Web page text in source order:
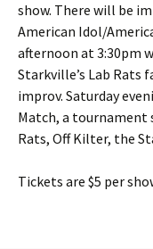
show. There will be
American Idol/
afternoon at 3:30pm
Starkville’s Lab Rats
improv. Saturday
Match, a
Rats, Off Kilter, the
Tickets are $5 per